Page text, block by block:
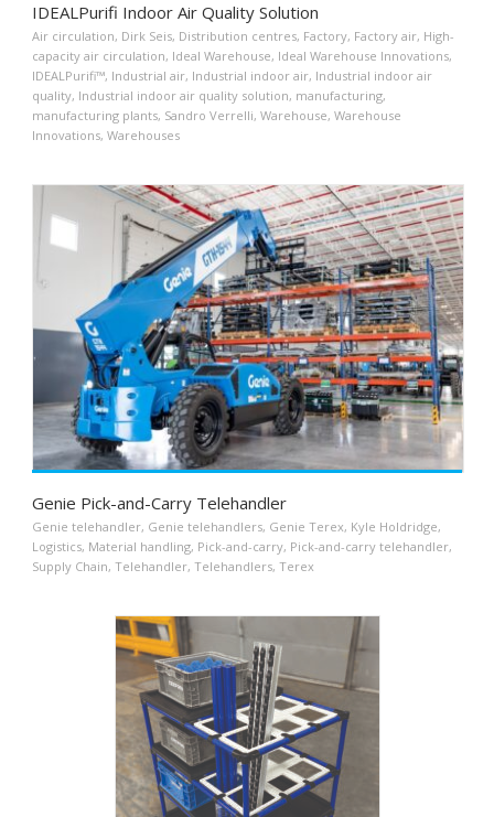
IDEALPurifi Indoor Air Quality Solution
Air circulation, Dirk Seis, Distribution centres, Factory, Factory air, High-
capacity air circulation, Ideal Warehouse, Ideal Warehouse Innovations,
IDEALPurifi™, Industrial air, Industrial indoor air, Industrial indoor air
quality, Industrial indoor air quality solution, manufacturing,
manufacturing plants, Sandro Verrelli, Warehouse, Warehouse
Innovations, Warehouses
Genie Pick-and-Carry Telehandler
Genie telehandler, Genie telehandlers, Genie Terex, Kyle Holdridge,
Logistics, Material handling, Pick-and-carry, Pick-and-carry telehandler,
Supply Chain, Telehandler, Telehandlers, Terex